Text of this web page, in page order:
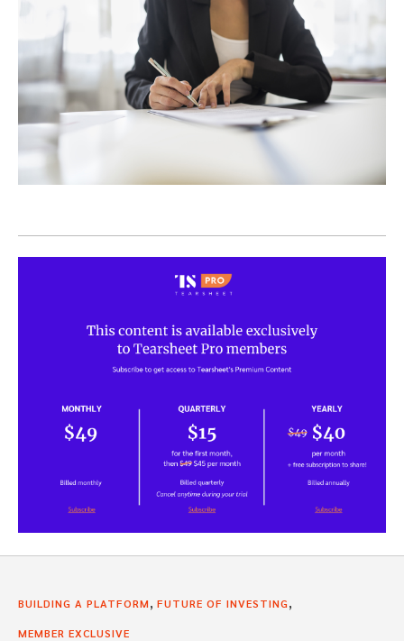
BUILDING A PLATFORM FUTURE OF INVESTING
MEMBER EXCLUSIVE